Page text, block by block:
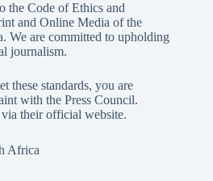
the Code of Ethics and
and Online Media of the
. We are committed to upholding
journalism.
these standards, you are
with the Press Council.
their official website.